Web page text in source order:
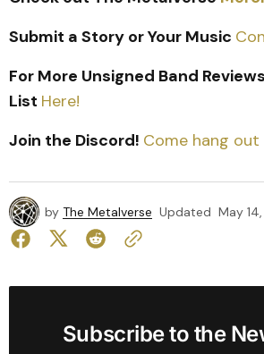
Submit a Story or Your Music
For More Unsigned Band
List Here!
Join the Discord! Come hang out
by The Metalverse Updated May
Subscribe to the